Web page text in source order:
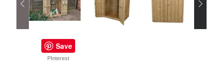
Save
PInterest